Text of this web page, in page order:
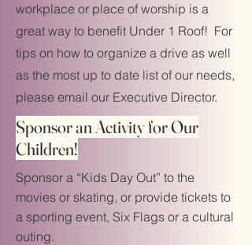
workplace or place of worship is a
great way to benefit Under 1 Roof! For
tips on how to organize a drive as well
as the most up to date list of our needs,
please email our Executive Director.
Sponsor an Activity for Our
Children!
Sponsor a “Kids Day Out” to the
movies or skating, or provide tickets to
a sporting event, Six Flags or a cultural
outing.